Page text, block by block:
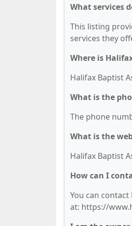
What services
This listing
services they
Where is
Halifax Baptist
What is the
The phone
What is the
Halifax Baptist
How can I
You can
at: https://